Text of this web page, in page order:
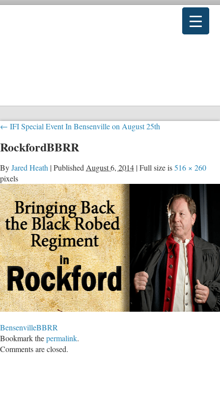
← IFI Special Event In Bensenville on August 25th
RockfordBBRR
ByJared Heath |Published August 6, 2014 |Full size is516 × 260
pixels
BensenvilleBBRR
Bookmark thepermalink.
Comments are closed.